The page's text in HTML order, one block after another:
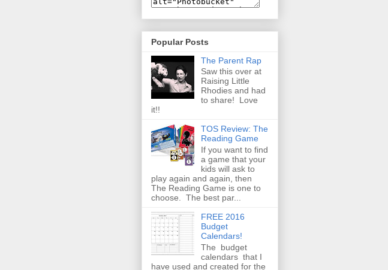
Popular Posts
The Parent Rap
Saw this over at
Raising Little
Rhodies and had
to share! Love
it!!
TOS Review: The
Reading Game
If you want to find
a game that your
kids will ask to
play again and again, then
The Reading Game is one to
choose. The best par...
FREE 2016
Budget
Calendars!
The budget
calendars that I
have used and created for the